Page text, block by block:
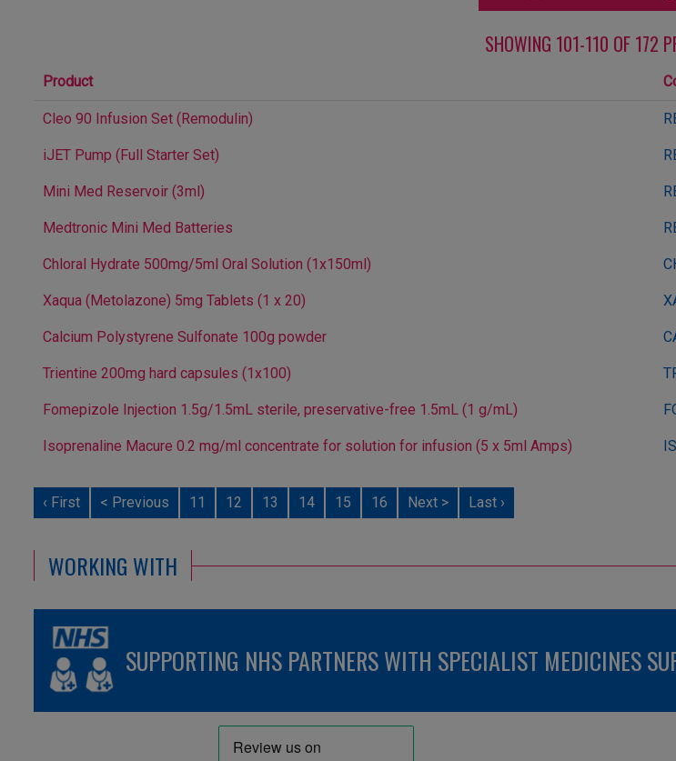
SHOWING 101-110 OF 172
Product
Cleo 90 Infusion Set (Remodulin)
iJET Pump (Full Starter Set)
Mini Med Reservoir (3ml)
Medtronic Mini Med Batteries
Chloral Hydrate 500mg/5ml Oral Solution (1x150ml)
Xaqua (Metolazone) 5mg Tablets (1 x 20)
Calcium Polystyrene Sulfonate 100g powder
Trientine 200mg hard capsules (1x100)
Fomepizole Injection 1.5g/1.5mL sterile, preservative-free 1.5mL (1 g/mL)
Isoprenaline Macure 0.2 mg/ml concentrate for solution for infusion (5 x 5ml Amps)
‹ First < Previous 11 12 13 14 15 16 Next > Last ›
WORKING WITH
SUPPORTING NHS PARTNERS WITH SPECIALIST MEDICINES